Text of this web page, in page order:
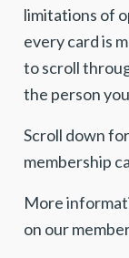
limitations of
every card is
to scroll
the person
Scroll down
membership
More
on our